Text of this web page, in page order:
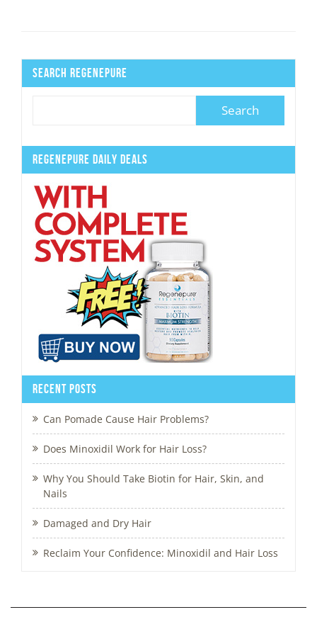
Search Regenepure
Regenepure Daily Deals
Recent Posts
Can Pomade Cause Hair Problems?
Does Minoxidil Work for Hair Loss?
Why You Should Take Biotin for Hair, Skin, and
Nails
Damaged and Dry Hair
Reclaim Your Confidence: Minoxidil and Hair Loss